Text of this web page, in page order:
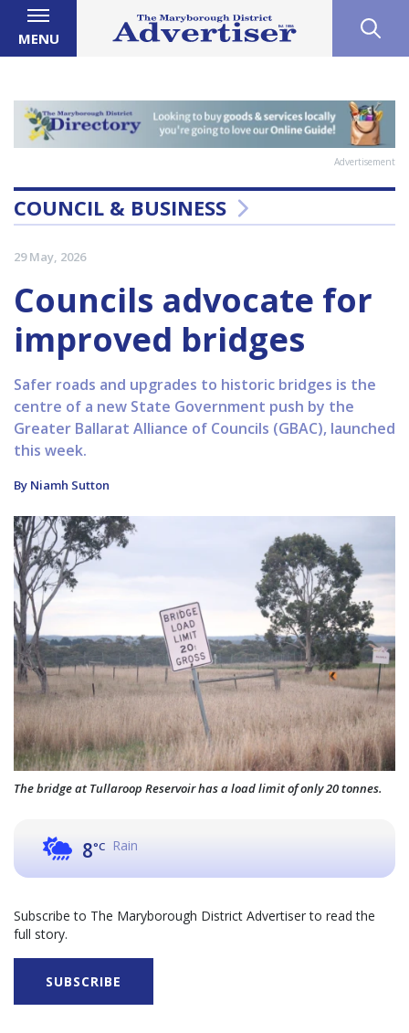
MENU
Advertisement
COUNCIL & BUSINESS
29 May, 2026
Councils advocate for
improved bridges
Safer roads and upgrades to historic bridges is the
centre of a new State Government push by the
Greater Ballarat Alliance of Councils (GBAC), launched
this week.
By Niamh Sutton
The bridge at Tullaroop Reservoir has a load limit of only 20 tonnes.
8°C Rain
Subscribe to The Maryborough District Advertiser to read the
full story.
SUBSCRIBE